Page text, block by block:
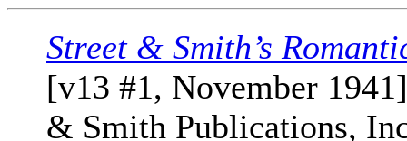
Street & Smith’s
[v13 #1, November
& Smith Publications,